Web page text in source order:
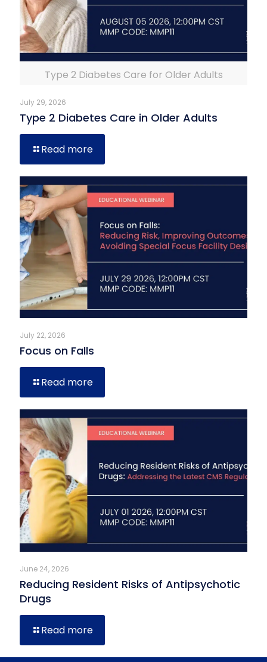
Type 2 Diabetes Care for Older Adults
July 29, 2026
Type 2 Diabetes Care in Older Adults
Read more
July 22, 2026
Focus on Falls
Read more
June 24, 2026
Reducing Resident Risks of Antipsychotic
Drugs
Read more